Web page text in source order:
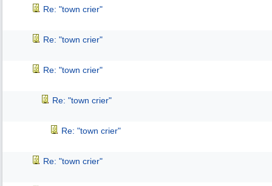
Re: "town crier"
Re: "town crier"
Re: "town crier"
Re: "town crier"
Re: "town crier"
Re: "town crier"